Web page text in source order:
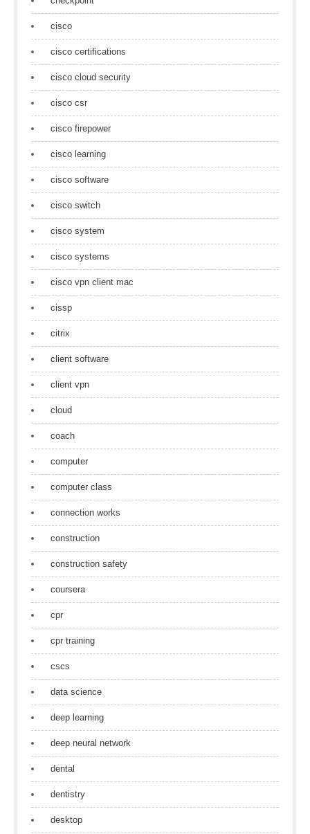
cisco
cisco certifications
cisco cloud security
cisco csr
cisco firepower
cisco learning
cisco software
cisco switch
cisco system
cisco systems
cisco vpn client mac
cissp
citrix
client software
client vpn
cloud
coach
computer
computer class
connection works
construction
construction safety
coursera
cpr
cpr training
cscs
data science
deep learning
deep neural network
dental
dentistry
desktop